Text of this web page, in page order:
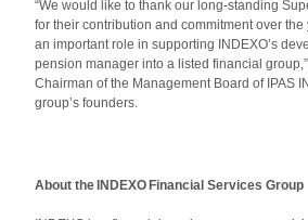
“We would like to thank our long-standing
for their contribution and commitment over
an important role in supporting INDEXO’s
pension manager into a listed financial
Chairman of the Management Board of IPAS
group’s founders.
About the INDEXO Financial Services Group